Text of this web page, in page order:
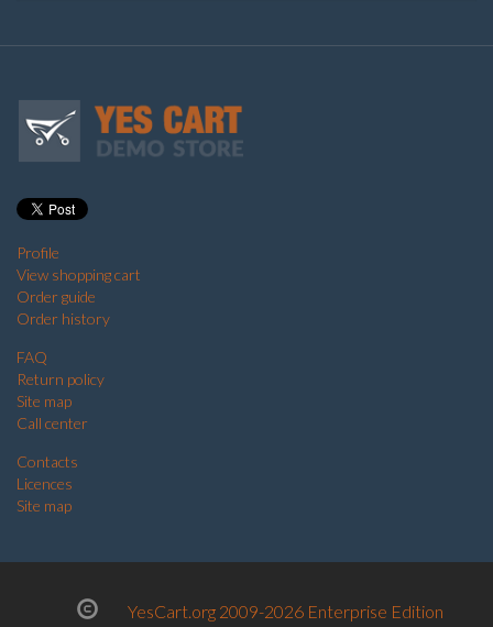
Profile
View shopping cart
Order guide
Order history
FAQ
Return policy
Site map
Call center
Contacts
Licences
Site map
YesCart.org 2009-2026 Enterprise Edition